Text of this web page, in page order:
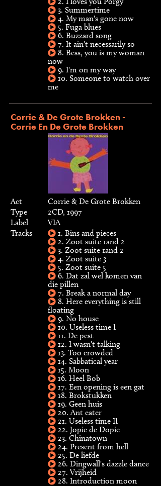
3. Summertime
4. My man's gone now
5. Fuga blues
6. Buzzard song
7. It ain't necessarily so
8. Bess, you is my woman
now
9. I'm on my way
10. Someone to watch over
me
Corrie & De Grote Brokken -
Corrie En De Grote Brokken
Act
Corrie & De Grote Brokken
Type
2CD, 1997
Label
VIA
Tracks
1. Bins and pieces
2. Zoot suite 1and 2
3. Zoot suite 1and 2
4. Zoot suite 3
5. Zoot suite 5
6. Dat zal wel komen van
die pillen
7. Break a normal day
8. Here everything is still
floating
9. No house
10. Useless time I
11. De pest
12. I wasn't talking
13. Too crowded
14. Sabbatical year
15. Moon
16. Heel Bob
17. Een opening is een gat
18. Brokstukken
19. Geen huis
20. Ant eater
21. Useless time II
22. Jopie de Dopie
23. Chinatown
24. Present from hell
25. De liefde
26. Dingwall's dazzle dance
27. Vrijheid
28. Introduction moon